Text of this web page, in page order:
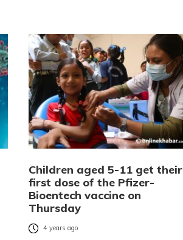
Children aged 5-11 get their
first dose of the Pfizer-
Bioentech vaccine on
Thursday
4 years ago